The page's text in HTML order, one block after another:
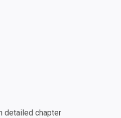
detailed chapter